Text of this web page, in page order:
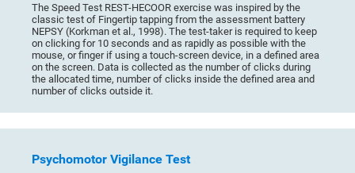
The Speed Test REST-HECOOR exercise was inspired by the
classic test of Fingertip tapping from the assessment battery
NEPSY (Korkman et al., 1998). The test-taker is required to keep
on clicking for 10 seconds and as rapidly as possible with the
mouse, or finger if using a touch-screen device, in a defined area
on the screen. Data is collected as the number of clicks during
the allocated time, number of clicks inside the defined area and
number of clicks outside it.
Psychomotor Vigilance Test